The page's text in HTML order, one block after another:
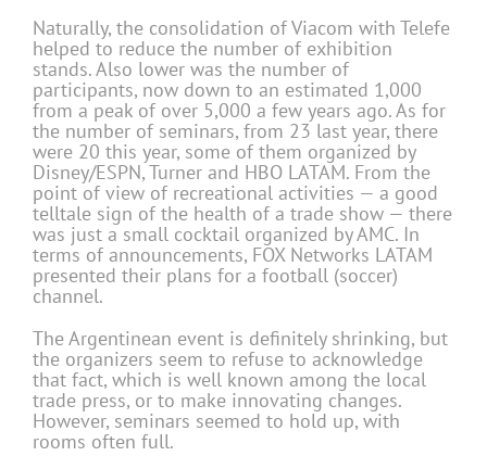
Naturally, the consolidation of Viacom with Telefe
helped to reduce the number of exhibition
stands. Also lower was the number of
participants, now down to an estimated 1,000
from a peak of over 5,000 a few years ago. As for
the number of seminars, from 23 last year, there
were 20 this year, some of them organized by
Disney/ESPN, Turner and HBO LATAM. From the
point of view of recreational activities — a good
telltale sign of the health of a trade show — there
was just a small cocktail organized by AMC. In
terms of announcements, FOX Networks LATAM
presented their plans for a football (soccer)
channel.
The Argentinean event is definitely shrinking, but
the organizers seem to refuse to acknowledge
that fact, which is well known among the local
trade press, or to make innovating changes.
However, seminars seemed to hold up, with
rooms often full.